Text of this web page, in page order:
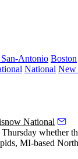
Antonio Boston
National New
National
whether
MI-based